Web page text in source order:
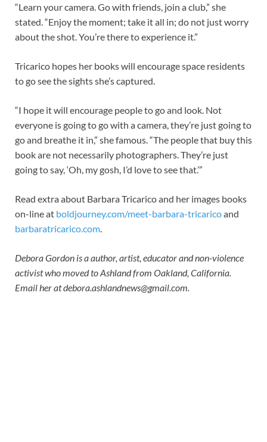
“Learn your camera. Go with friends, join a club,” she
stated. “Enjoy the moment; take it all in; do not just worry
about the shot. You’re there to experience it.”
Tricarico hopes her books will encourage space residents
to go see the sights she’s captured.
“I hope it will encourage people to go and look. Not
everyone is going to go with a camera, they’re just going to
go and breathe it in,” she famous. “The people that buy this
book are not necessarily photographers. They’re just
going to say, ‘Oh, my gosh, I’d love to see that.’”
Read extra about Barbara Tricarico and her images books
on-line at boldjourney.com/meet-barbara-tricaricoand
barbaratricarico.com.
Debora Gordon is a author, artist, educator and non-violence
activist who moved to Ashland from Oakland, California.
Email her atdebora.ashlandnews@gmail.com.